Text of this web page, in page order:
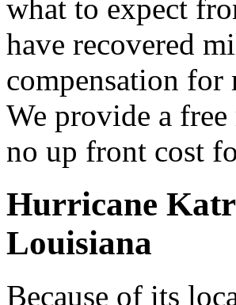
what to expect
have recovered
compensation for
We provide a
no up front cost
Hurricane
Louisiana
Because of its